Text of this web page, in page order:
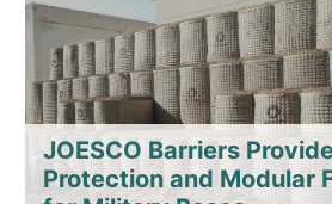
JOESCO Barriers
Protection and Modular